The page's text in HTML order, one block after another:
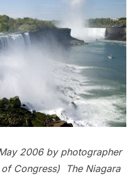
2006 by photographer
Congress) The Niagara